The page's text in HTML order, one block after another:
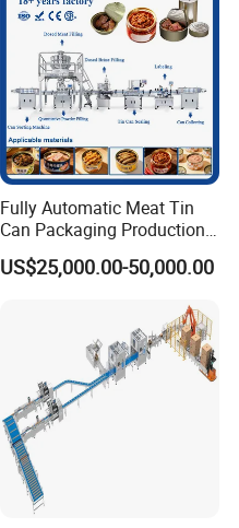
Fully Automatic Meat Tin
Can Packaging Production
Line and Food Packaging
Machinery or Canning
US$25,000.00-50,000.00